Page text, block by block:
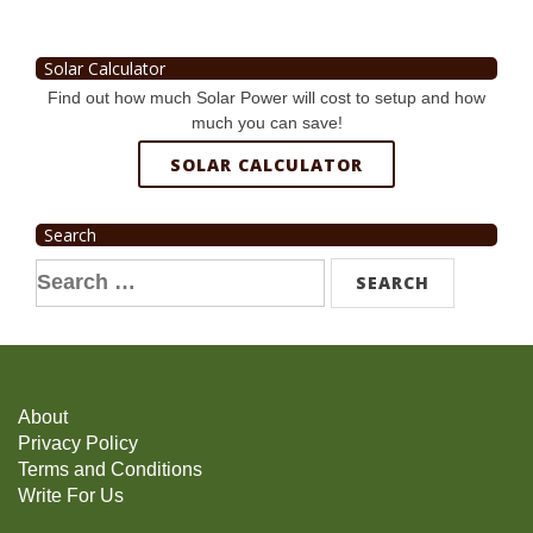
Solar Calculator
Find out how much Solar Power will cost to setup and how
much you can save!
SOLAR CALCULATOR
Search
Search
for:
About
Privacy Policy
Terms and Conditions
Write For Us